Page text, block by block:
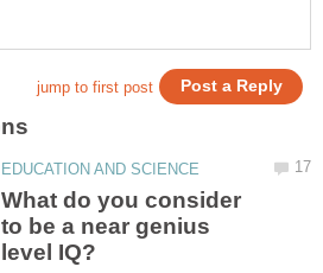
What do you consider
to be a near genius